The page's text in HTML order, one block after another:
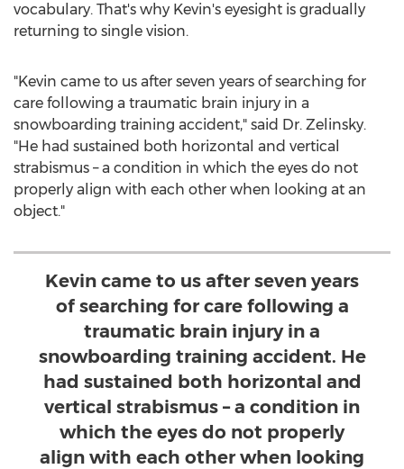
vocabulary. That's why Kevin's eyesight is gradually
returning to single vision.
"Kevin came to us after seven years of searching for
care following a traumatic brain injury in a
snowboarding training accident," said Dr. Zelinsky.
"He had sustained both horizontal and vertical
strabismus – a condition in which the eyes do not
properly align with each other when looking at an
object."
Kevin came to us after seven years
of searching for care following a
traumatic brain injury in a
snowboarding training accident. He
had sustained both horizontal and
vertical strabismus – a condition in
which the eyes do not properly
align with each other when looking